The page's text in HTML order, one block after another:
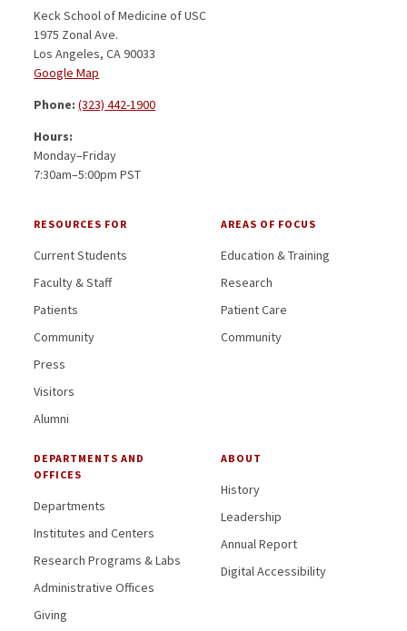
Keck School of Medicine of USC
1975 Zonal Ave.
Los Angeles, CA 90033
Google Map
Phone:(323) 442-1900
Hours:
Monday–Friday
7:30am–5:00pm PST
RESOURCES FOR
Current Students
Faculty & Staff
Patients
Community
Press
Visitors
Alumni
AREAS OF FOCUS
Education & Training
Research
Patient Care
Community
DEPARTMENTS AND
OFFICES
Departments
Institutes and Centers
Research Programs & Labs
Administrative Offices
Giving
ABOUT
History
Leadership
Annual Report
Digital Accessibility